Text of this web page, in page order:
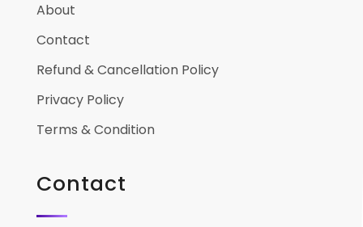
About
Contact
Refund & Cancellation Policy
Privacy Policy
Terms & Condition
Contact